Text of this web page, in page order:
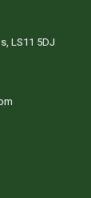
LS11 5DJ